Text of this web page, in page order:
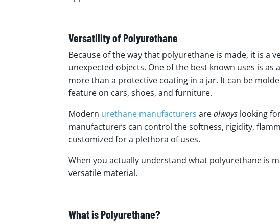
Versatility of Polyurethane
Because of the way that polyurethane is made, it is a
unexpected objects. One of the best known uses is
more than a protective coating in a jar. It can be
feature on cars, shoes, and furniture.
Modern urethane manufacturers arealways looking
manufacturers can control the softness, rigidity,
customized for a plethora of uses.
When you actually understand what polyurethane is
versatile material.
What is Polyurethane?